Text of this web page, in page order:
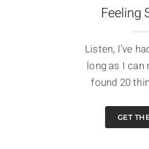
Feeling
Listen, I've
long as I can
found 20
GET